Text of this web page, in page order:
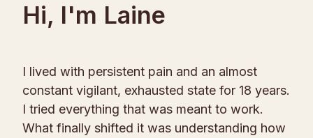
Hi, I'm Laine
I lived with persistent pain and an almost
constant vigilant, exhausted state for 18 years.
I tried everything that was meant to work.
What finally shifted it was understanding how